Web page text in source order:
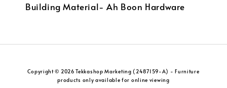
Building Material- Ah Boon Hardware
Copyright © 2026 Tekkashop Marketing (2487159-A) - Furniture
products only available for online viewing